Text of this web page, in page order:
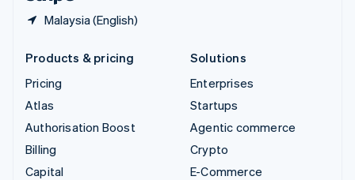
Malaysia (English)
Products & pricing
Pricing
Atlas
Authorisation Boost
Billing
Capital
Solutions
Enterprises
Startups
Agentic commerce
Crypto
E-Commerce